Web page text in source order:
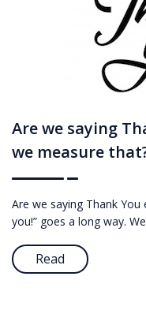
Are we saying
we measure
Are we saying Thank
you!” goes a long way.
Read